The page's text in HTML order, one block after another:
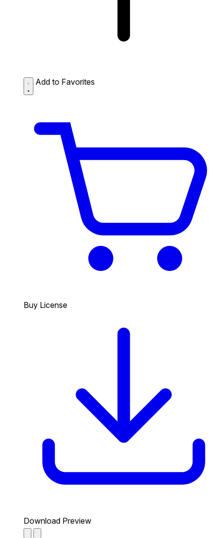
Add to Favorites
Buy License
Download Preview